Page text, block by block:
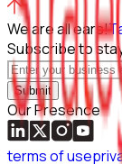
We are all ears!
Subscribe to
Submit
Our Presence
terms of use